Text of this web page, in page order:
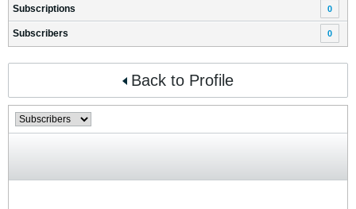
Subscriptions 0
Subscribers 0
Back to Profile